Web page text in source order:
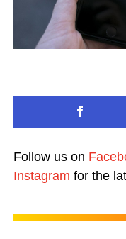
Follow us on
Instagram for the